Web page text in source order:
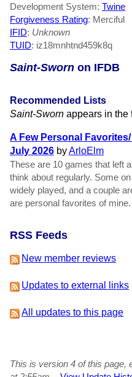
Development System: Twine
Forgiveness Rating: Merciful
IFID: Unknown
TUID: iz18mnhtnd459k8q
Saint-Sworn on IFDB
Recommended Lists
Saint-Sworn appears in the
A Few Personal
July 2026 byArloElm
These are 10 games that left
think about regularly. Some
widely played, and a couple
are personal favorites of mine.
RSS Feeds
New member reviews
Updates to external links
All updates to this page
This is version 4 of this page,